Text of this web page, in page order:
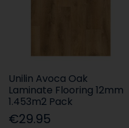
Unilin Avoca Oak
Laminate Flooring 12mm
1.453m2 Pack
€29.95